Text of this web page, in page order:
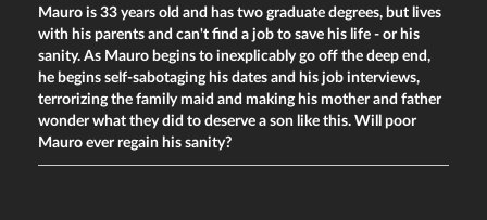
Mauro is 33 years old and has two graduate degrees, but lives
with his parents and can't find a job to save his life - or his
sanity. As Mauro begins to inexplicably go off the deep end,
he begins self-sabotaging his dates and his job interviews,
terrorizing the family maid and making his mother and father
wonder what they did to deserve a son like this. Will poor
Mauro ever regain his sanity?